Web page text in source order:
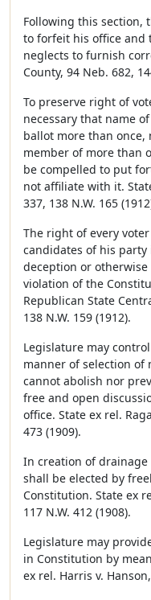
Following this section,
to forfeit his office and
neglects to furnish
County, 94 Neb. 682,
To preserve right of
necessary that name
ballot more than once,
member of more than
be compelled to put
not affiliate with it.
337, 138 N.W. 165
The right of every
candidates of his
deception or
violation of the
Republican State
138 N.W. 159 (1912).
Legislature may
manner of selection
cannot abolish nor
free and open
office. State ex rel.
473 (1909).
In creation of
shall be elected by
Constitution. State ex
117 N.W. 412 (1908).
Legislature may
in Constitution by
ex rel. Harris v.